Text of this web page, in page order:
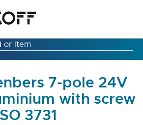
Skip
7-pole 24V
with screw
3731